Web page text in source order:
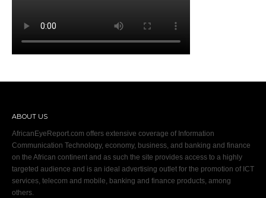
ABOUT US
AfricanEyeReport.com offers extensive coverage of Information
Communication Technology, economy, business, and banking and finance
on the African continent and as such the site provides access to a highly
targeted audience and is an ideal advertising outlet for the promotion of ICT
services, telecom and mobile, banking and finance products, among
others.